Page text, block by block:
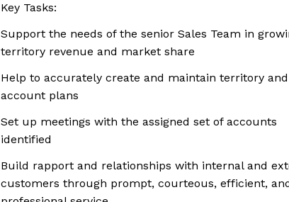
Key Tasks:
Support the needs of the senior Sales Team in
territory revenue and market share
Help to accurately create and maintain territory and
account plans
Set up meetings with the assigned set of accounts
identified
Build rapport and relationships with internal and
customers through prompt, courteous, efficient,